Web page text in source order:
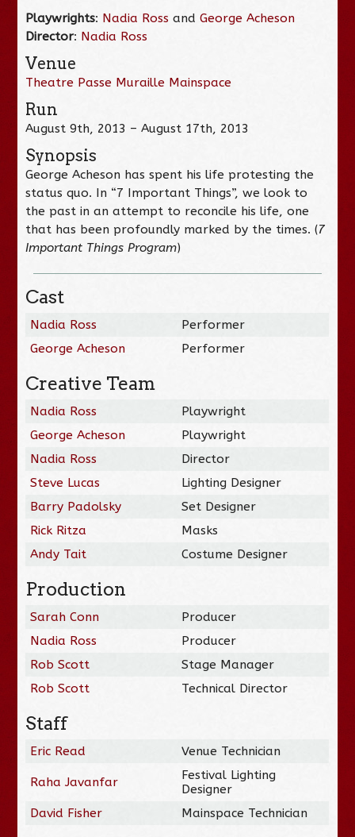
Playwrights: Nadia Ross andGeorge Acheson
Director: Nadia Ross
Venue
Theatre Passe Muraille Mainspace
Run
August 9th, 2013 – August 17th, 2013
Synopsis
George Acheson has spent his life protesting the
status quo. In “7 Important Things”, we look to
the past in an attempt to reconcile his life, one
that has been profoundly marked by the times. (7
Important Things Program)
Cast
Nadia Ross
Performer
George Acheson
Performer
Creative Team
Nadia Ross
Playwright
George Acheson
Playwright
Nadia Ross
Director
Steve Lucas
Lighting Designer
Barry Padolsky
Set Designer
Rick Ritza
Masks
Andy Tait
Costume Designer
Production
Sarah Conn
Producer
Nadia Ross
Producer
Rob Scott
Stage Manager
Rob Scott
Technical Director
Staff
Eric Read Venue Technician
Raha Javanfar
Festival Lighting
Designer
David Fisher
Mainspace Technician